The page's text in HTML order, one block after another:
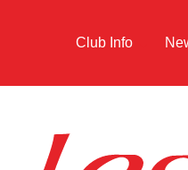
Club Info